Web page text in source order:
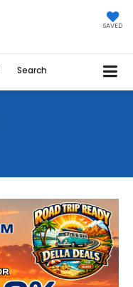
SAVED
Search